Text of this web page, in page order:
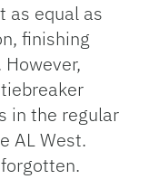
as equal as
finishing
in the regular
AL West.